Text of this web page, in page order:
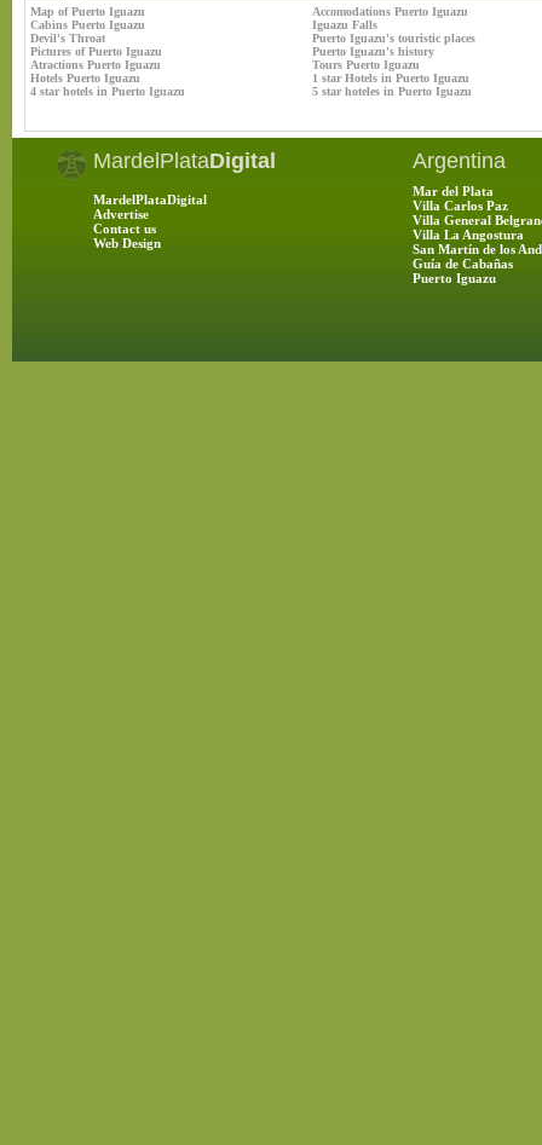
Map of Puerto Iguazu
Accomodations Puerto Iguazu
Cabins Puerto Iguazu
Iguazu Falls
Devil's Throat
Puerto Iguazu's touristic places
Pictures of Puerto Iguazu
Puerto Iguazu's history
Atractions Puerto Iguazu
Tours Puerto Iguazu
Hotels Puerto Iguazu
1 star Hotels in Puerto Iguazu
4 star hotels in Puerto Iguazu
5 star hoteles in Puerto Iguazu
MardelPlataDigital
MardelPlataDigital
Advertise
Contact us
Web Design
Argentina
Mar del Plata
Villa Carlos Paz
Villa General
Villa La Angostura
San Martín de los
Guía de Cabañas
Puerto Iguazu